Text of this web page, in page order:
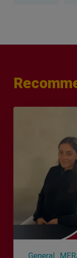
General
Recruiter